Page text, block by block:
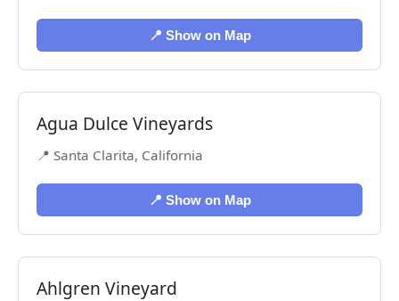
📍 Show on Map
Agua Dulce Vineyards
📍 Santa Clarita, California
📍 Show on Map
Ahlgren Vineyard